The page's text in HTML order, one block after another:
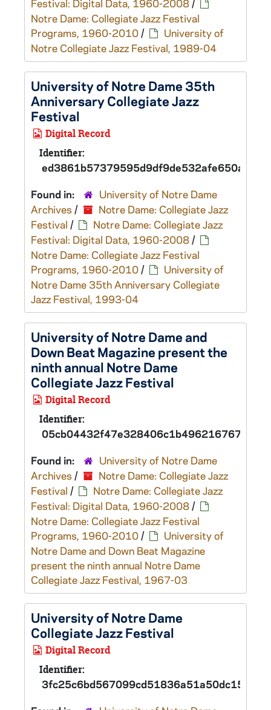
Festival: Digital Data, 1960-2008/
Notre Dame: Collegiate Jazz Festival
Programs, 1960-2010/
University of
Notre Collegiate Jazz Festival, 1989-04
University of Notre Dame 35th
Anniversary Collegiate Jazz
Festival
Digital Record
Identifier:
ed3861b57379595d9df9de532afe650ad
Found in:
University of Notre Dame
Archives /
Notre Dame: Collegiate Jazz
Festival /
Notre Dame: Collegiate Jazz
Festival: Digital Data, 1960-2008/
Notre Dame: Collegiate Jazz Festival
Programs, 1960-2010/
University of
Notre Dame 35th Anniversary Collegiate
Jazz Festival, 1993-04
University of Notre Dame and
Down Beat Magazine present the
ninth annual Notre Dame
Collegiate Jazz Festival
Digital Record
Identifier:
05cb04432f47e328406c1b496216767ad
Found in:
University of Notre Dame
Archives /
Notre Dame: Collegiate Jazz
Festival /
Notre Dame: Collegiate Jazz
Festival: Digital Data, 1960-2008/
Notre Dame: Collegiate Jazz Festival
Programs, 1960-2010/
University of
Notre Dame and Down Beat Magazine
present the ninth annual Notre Dame
Collegiate Jazz Festival, 1967-03
University of Notre Dame
Collegiate Jazz Festival
Digital Record
Identifier:
3fc25c6bd567099cd51836a51a50dc15d